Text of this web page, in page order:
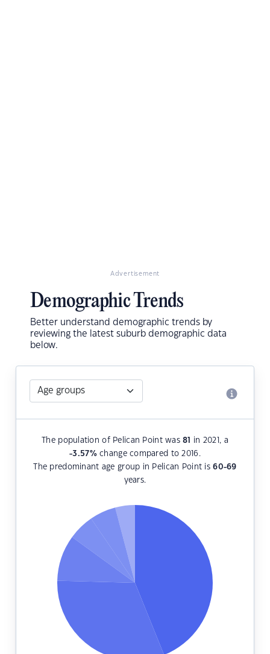
Advertisement
Demographic Trends
Better understand demographic trends by
reviewing the latest suburb demographic data
below.
The population of Pelican Point was81
in 2021, a
-3.57%change compared to 2016.
The predominant age group in Pelican Point is60-69
years.